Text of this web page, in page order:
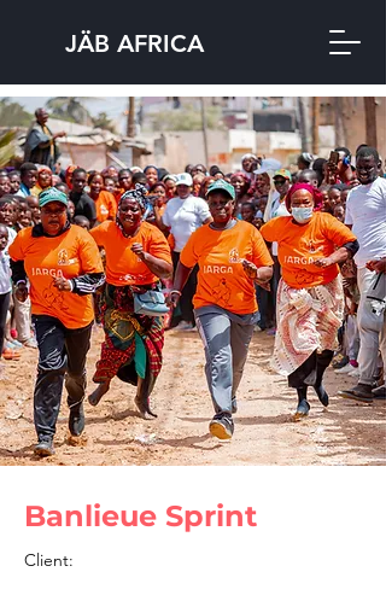
JÄB AFRICA
Banlieue Sprint
Client: